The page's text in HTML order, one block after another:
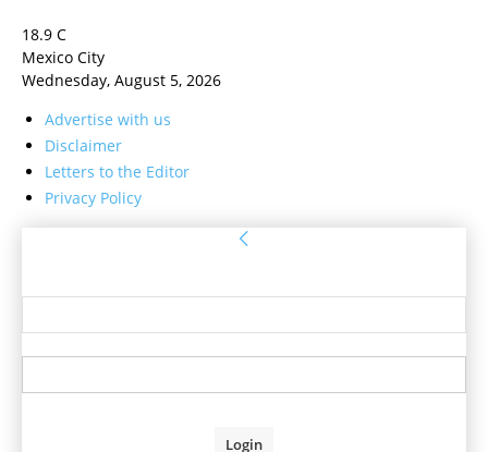
18.9 C
Mexico City
Wednesday, August 5, 2026
Advertise with us
Disclaimer
Letters to the Editor
Privacy Policy